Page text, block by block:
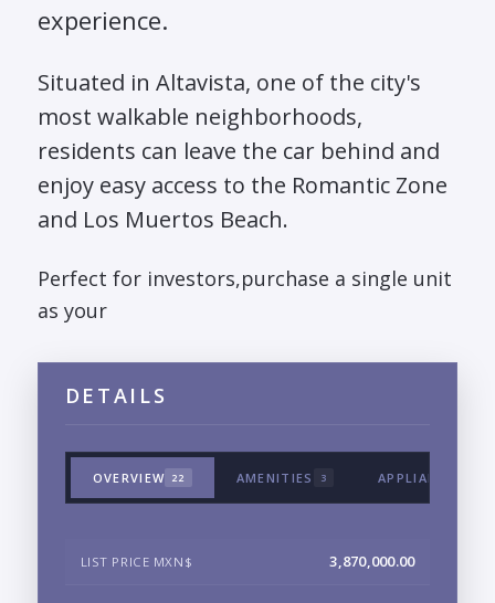
experience.
Situated in Altavista, one of the city's
most walkable neighborhoods,
residents can leave the car behind and
enjoy easy access to the Romantic Zone
and Los Muertos Beach.
Perfect for investors,purchase a single unit
as your
DETAILS
OVERVIEW 22 AMENITIES 3 APPLIANCES &
LIST PRICE MXN$ 3,870,000.00